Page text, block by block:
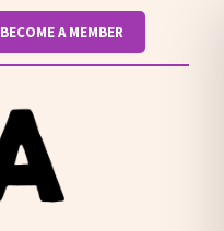
BECOME A MEMBER